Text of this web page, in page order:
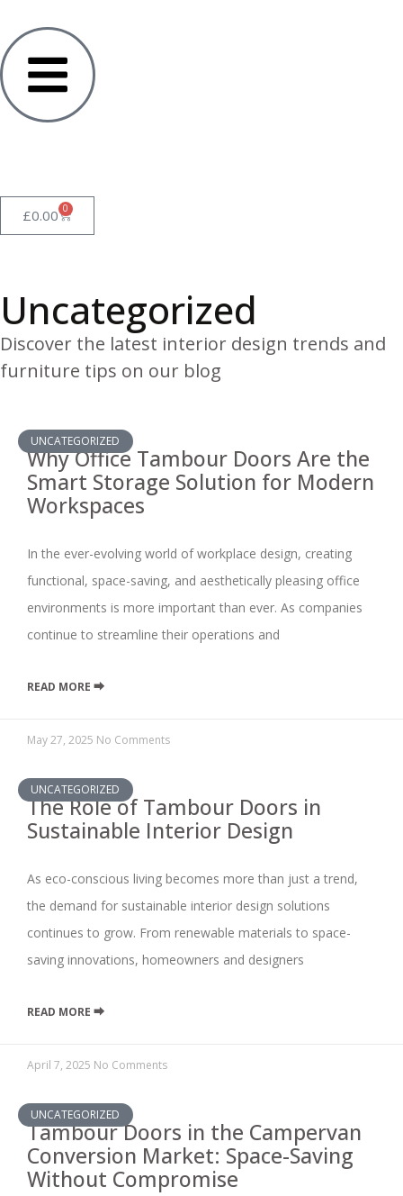
£0.00 0
Uncategorized
Discover the latest interior design trends and
furniture tips on our blog
UNCATEGORIZED
Why Office Tambour Doors Are the
Smart Storage Solution for Modern
Workspaces
In the ever-evolving world of workplace design, creating
functional, space-saving, and aesthetically pleasing office
environments is more important than ever. As companies
continue to streamline their operations and
READ MORE ⮕
May 27, 2025 No Comments
UNCATEGORIZED
The Role of Tambour Doors in
Sustainable Interior Design
As eco-conscious living becomes more than just a trend,
the demand for sustainable interior design solutions
continues to grow. From renewable materials to space-
saving innovations, homeowners and designers
READ MORE ⮕
April 7, 2025 No Comments
UNCATEGORIZED
Tambour Doors in the Campervan
Conversion Market: Space-Saving
Without Compromise